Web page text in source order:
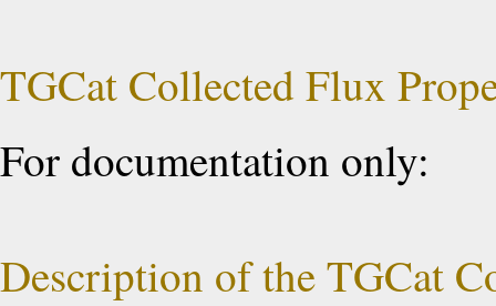
TGCat Collected Flux
For documentation only:
Description of the TGCat